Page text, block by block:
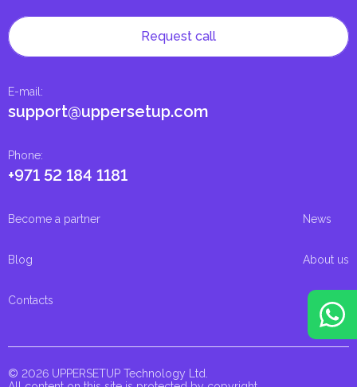
Phone:
+971 52 184 1181
E-mail :
support@uppersetup.com
Request call
Become a partner News
Blog About us
Contacts
© 2026 UPPERSETUP Technology Ltd.